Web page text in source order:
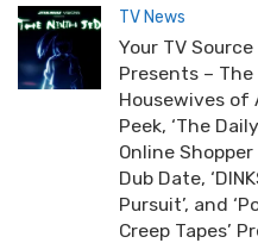
TV News
Your TV
Presents – The
Housewives of
Peek, ‘The
Online
Dub Date,
Pursuit’, and
Creep Tapes’